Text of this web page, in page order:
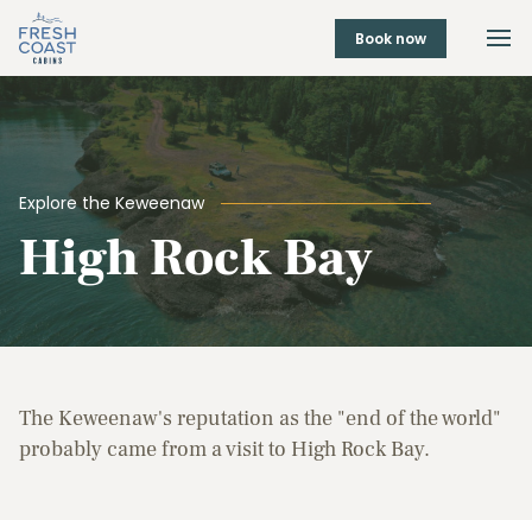
Book now
Explore the Keweenaw
High Rock Bay
The Keweenaw's reputation as the "end of the world"
probably came from a visit to High Rock Bay.